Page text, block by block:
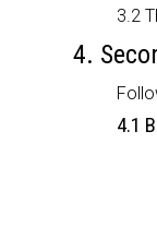
3.2
4.
4.1